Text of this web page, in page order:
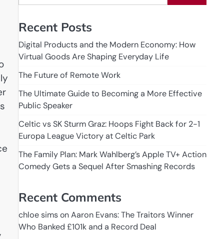
,
Recent Posts
Digital Products and the Modern Economy: How
Virtual Goods Are Shaping Everyday Life
The Future of Remote Work
The Ultimate Guide to Becoming a More Effective
Public Speaker
Celtic vs SK Sturm Graz: Hoops Fight Back for 2-1
Europa League Victory at Celtic Park
The Family Plan: Mark Wahlberg’s Apple TV+ Action
Comedy Gets a Sequel After Smashing Records
Recent Comments
chloe simsonAaron Evans: The Traitors Winner
Who Banked £101k and a Record Deal